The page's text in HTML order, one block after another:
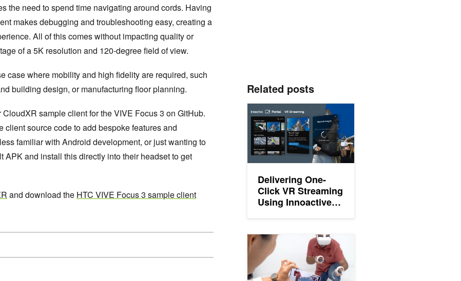
the need to spend time navigating around cords. Having
makes debugging and troubleshooting easy, creating a
All of this comes without impacting quality or
of a 5K resolution and 120-degree field of view.
case where mobility and high fidelity are required, such
building design, or manufacturing floor planning.
sample client for the VIVE Focus 3 on GitHub.
client source code to add bespoke features and
familiar with Android development, or just wanting to
APK and install this directly into their headset to get
and download the HTC VIVE Focus 3 sample client
Related posts
Delivering One-
Click VR Streaming
Using Innoactive
Delivering One-Click VR Streaming Using Innoactive Portal
NVIDIA GTC: Top XR Sessions